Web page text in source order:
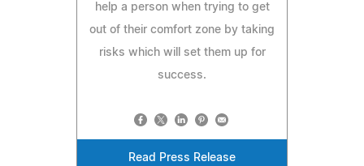
help a person when trying to get
out of their comfort zone by taking
risks which will set them up for
success.
Read Press Release